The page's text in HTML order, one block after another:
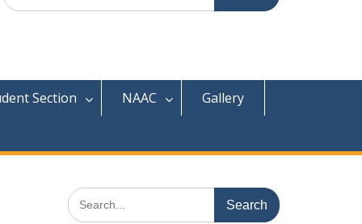
Section NAAC
Gallery
Search
for: